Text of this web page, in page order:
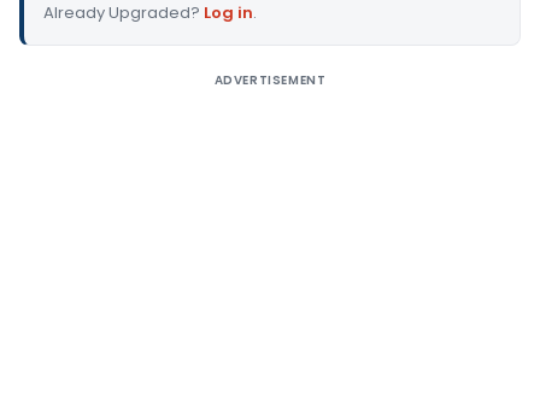
Already Upgraded? Log in.
ADVERTISEMENT